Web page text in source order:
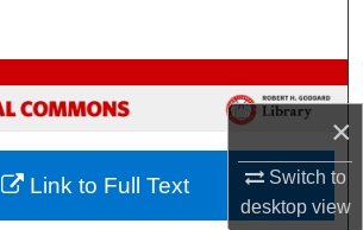
×
Switch to
desktopview
Browse Collections
My Account
About
Link to Full Text